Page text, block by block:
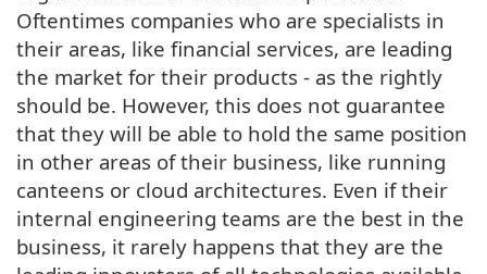
Oftentimes companies who are specialists in
their areas, like financial services, are leading
the market for their products - as the rightly
should be. However, this does not guarantee
that they will be able to hold the same position
in other areas of their business, like running
canteens or cloud architectures. Even if their
internal engineering teams are the best in the
business, it rarely happens that they are the